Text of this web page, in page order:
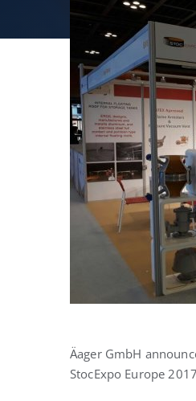
Äager GmbH
StocExpo Europe 2017